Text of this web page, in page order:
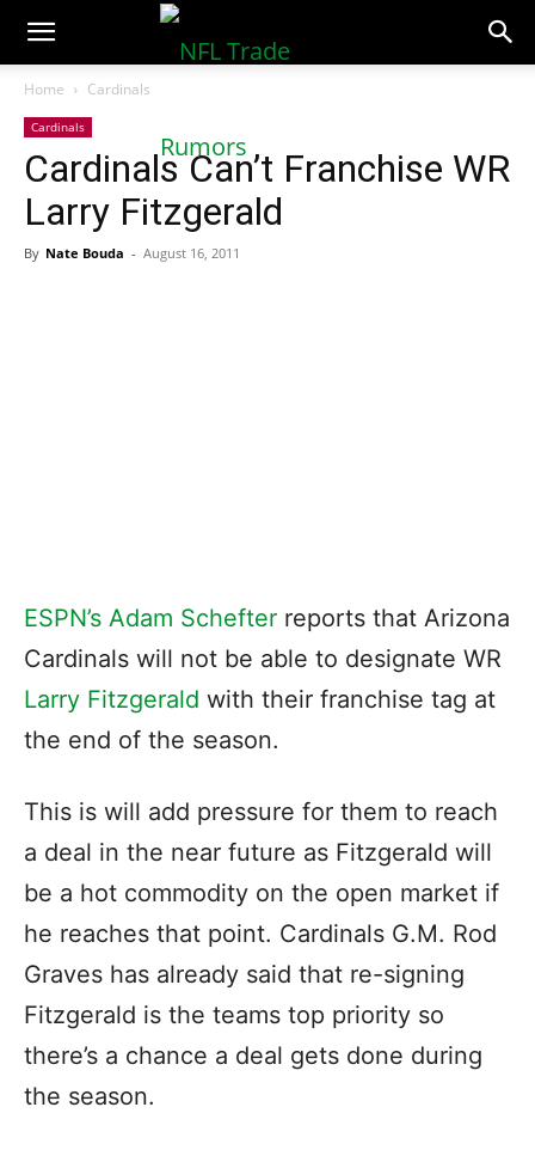
NFLTradeRumors.co
Home Cardinals
Cardinals
Cardinals Can’t Franchise WR
Larry Fitzgerald
By Nate Bouda - August 16, 2011
ESPN’s Adam Schefter reports that Arizona
Cardinals will not be able to designate WR
Larry Fitzgerald with their franchise tag at
the end of the season.
This is will add pressure for them to reach
a deal in the near future as Fitzgerald will
be a hot commodity on the open market if
he reaches that point. Cardinals G.M. Rod
Graves has already said that re-signing
Fitzgerald is the teams top priority so
there’s a chance a deal gets done during
the season.